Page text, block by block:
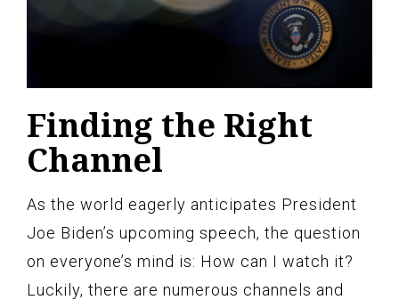
Finding the Right
Channel
As the world eagerly anticipates President
Joe Biden’s upcoming speech, the question
on everyone’s mind is: How can I watch it?
Luckily, there are numerous channels and